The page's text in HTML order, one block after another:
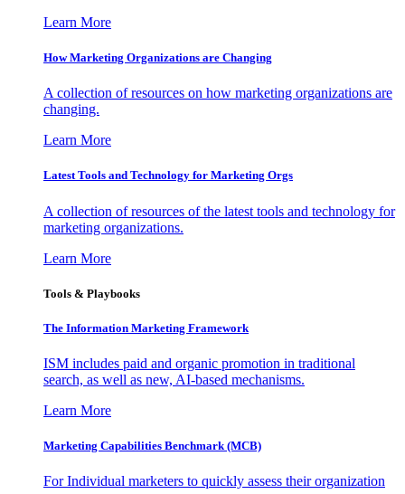
Learn More
How Marketing Organizations are Changing
A collection of resources on how marketing organizations are
changing.
Learn More
Latest Tools and Technology for Marketing Orgs
A collection of resources of the latest tools and technology for
marketing organizations.
Learn More
Tools & Playbooks
The Information Marketing Framework
ISM includes paid and organic promotion in traditional
search, as well as new, AI-based mechanisms.
Learn More
Marketing Capabilities Benchmark (MCB)
For Individual marketers to quickly assess their organization